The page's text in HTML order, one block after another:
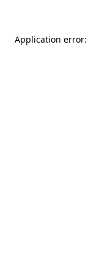
Application